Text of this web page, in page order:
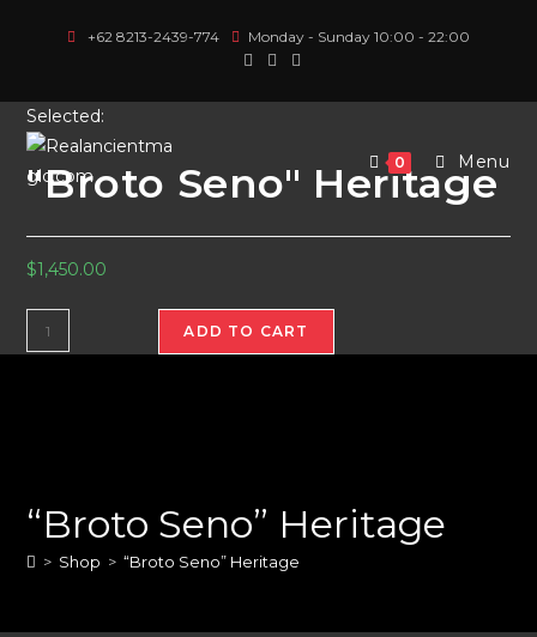
+62 8213-2439-774 Monday - Sunday 10:00 - 22:00
0 Menu
Selected:
"Broto Seno" Heritage
$1,450.00
"Broto
Seno"
ADD TO CART
“Broto Seno” Heritage
> Shop > “Broto Seno” Heritage